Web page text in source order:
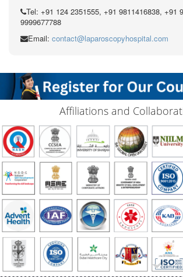
Tel: +91 124 2351555, +91 9811416838, +91
9999677788
Email: contact@laparoscopyhospital.com
Affiliations and